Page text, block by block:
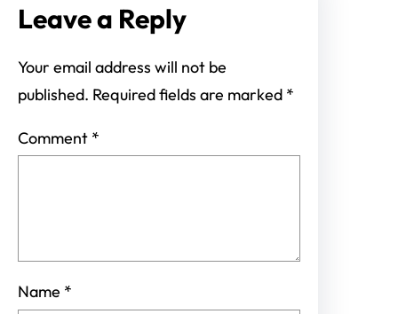
Leave a Reply
Your email address will not be
published. Required fields are marked *
Comment *
Name *